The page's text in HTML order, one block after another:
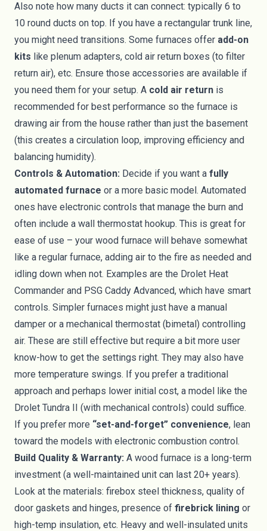
Also note how many ducts it can connect: typically 6 to
10 round ducts on top. If you have a rectangular trunk line,
you might need transitions. Some furnaces offer add-on
kits like plenum adapters, cold air return boxes (to filter
return air), etc. Ensure those accessories are available if
you need them for your setup. A cold air return is
recommended for best performance so the furnace is
drawing air from the house rather than just the basement
(this creates a circulation loop, improving efficiency and
balancing humidity).
Controls & Automation: Decide if you want a fully
automated furnace or a more basic model. Automated
ones have electronic controls that manage the burn and
often include a wall thermostat hookup. This is great for
ease of use – your wood furnace will behave somewhat
like a regular furnace, adding air to the fire as needed and
idling down when not. Examples are the Drolet Heat
Commander and PSG Caddy Advanced, which have smart
controls. Simpler furnaces might just have a manual
damper or a mechanical thermostat (bimetal) controlling
air. These are still effective but require a bit more user
know-how to get the settings right. They may also have
more temperature swings. If you prefer a traditional
approach and perhaps lower initial cost, a model like the
Drolet Tundra II (with mechanical controls) could suffice.
If you prefer more “set-and-forget” convenience, lean
toward the models with electronic combustion control.
Build Quality & Warranty: A wood furnace is a long-term
investment (a well-maintained unit can last 20+ years).
Look at the materials: firebox steel thickness, quality of
door gaskets and hinges, presence of firebrick lining or
high-temp insulation, etc. Heavy and well-insulated units